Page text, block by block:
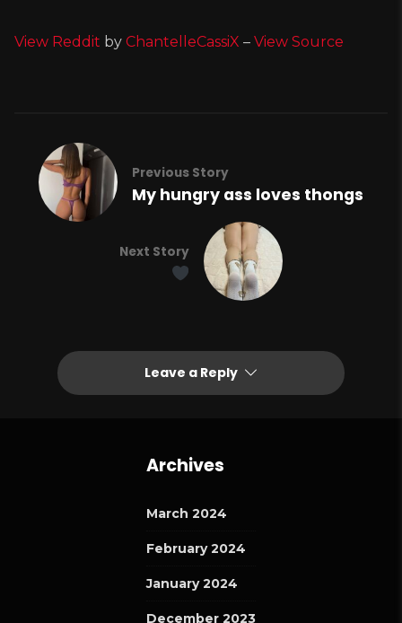
View Reddit by ChantelleCassiX – View Source
Previous Story
My hungry ass loves thongs
Next Story
Leave a Reply
Archives
March 2024
February 2024
January 2024
December 2023